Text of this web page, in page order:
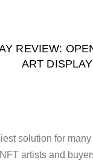
REVIEW:
ART
solution for
artists and